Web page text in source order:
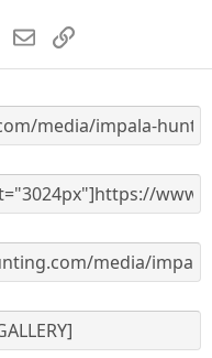
s
WhatsApp
EmailLink